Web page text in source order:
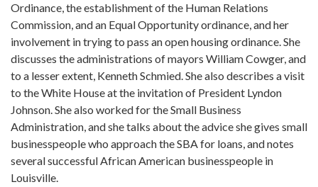
Ordinance, the establishment of the Human Relations
Commission, and an Equal Opportunity ordinance, and her
involvement in trying to pass an open housing ordinance. She
discusses the administrations of mayors William Cowger, and
to a lesser extent, Kenneth Schmied. She also describes a visit
to the White House at the invitation of President Lyndon
Johnson. She also worked for the Small Business
Administration, and she talks about the advice she gives small
businesspeople who approach the SBA for loans, and notes
several successful African American businesspeople in
Louisville.